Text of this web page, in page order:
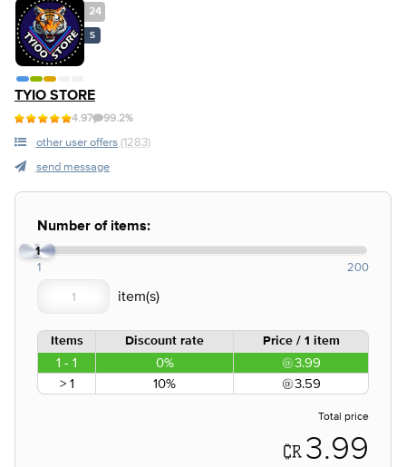
24
S
TYIO STORE
4.97 99.2%
other user offers (1283)
send message
Number of items:
1
1 200
Items Discount rate Price / 1 item
1 - 1 0%
3.99
> 1
10% 3.59
Total price
3.99